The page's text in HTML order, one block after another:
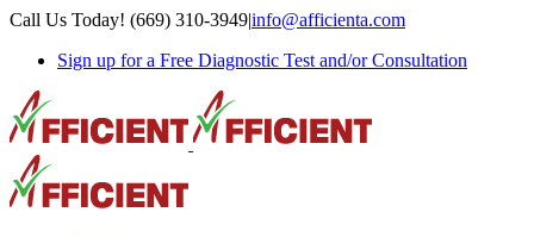
Skip
content
Call Us Today! (669) 310-3949|info@afficienta.com
Sign up for a Free Diagnostic Test and/or Consultation